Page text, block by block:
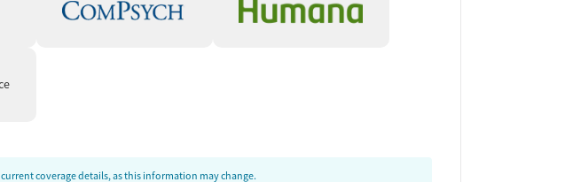
coverage details, as this information may change.